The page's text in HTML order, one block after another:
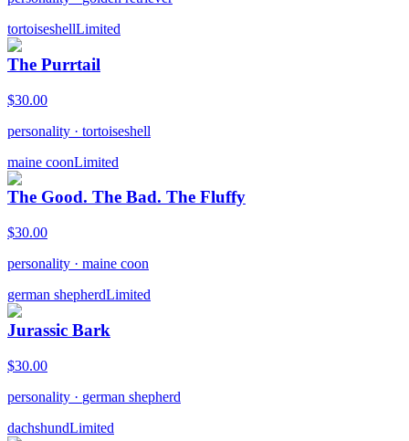
tortoiseshellLimited
The Purrtail
$30.00
personality · tortoiseshell
maine coonLimited
The Good. The Bad. The Fluffy
$30.00
personality · maine coon
german shepherdLimited
Jurassic Bark
$30.00
personality · german shepherd
dachshundLimited